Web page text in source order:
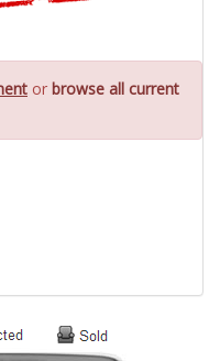
or browse all current